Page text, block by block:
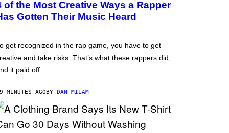
of the Most Creative Ways a Rapper
Gotten Their Music Heard
get recognized in the rap game, you have to get
and take risks. That’s what these rappers did,
it paid off.
MINUTES AGO BY DAN MILAM